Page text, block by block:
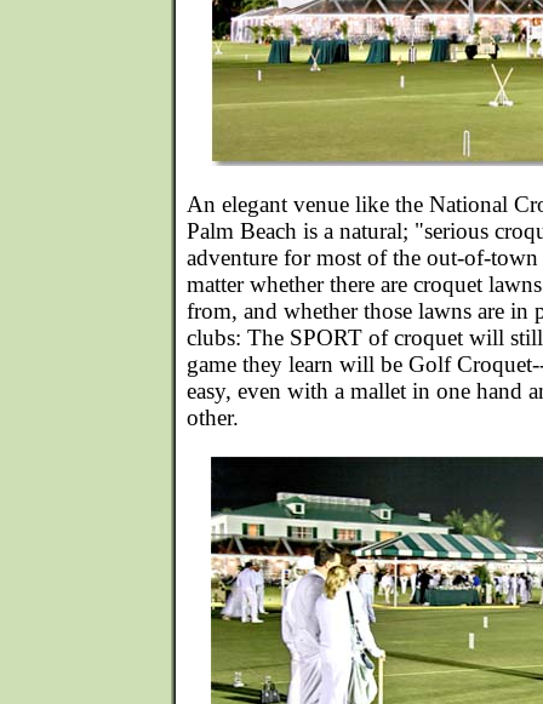
An elegant venue like the National
Palm Beach is a natural; "serious
adventure for most of the out-of-town
matter whether there are croquet
from, and whether those lawns are in
clubs: The SPORT of croquet will
game they learn will be Golf
easy, even with a mallet in one hand
other.